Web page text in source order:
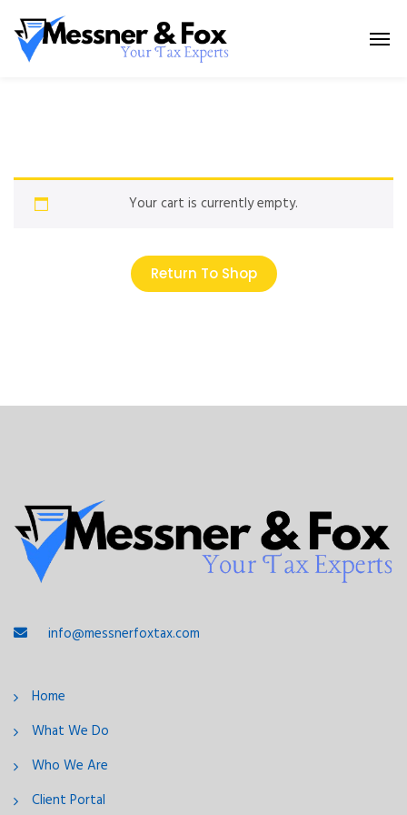
Your cart is currently empty.
Return To Shop
info@messnerfoxtax.com
Home
What We Do
Who We Are
Client Portal